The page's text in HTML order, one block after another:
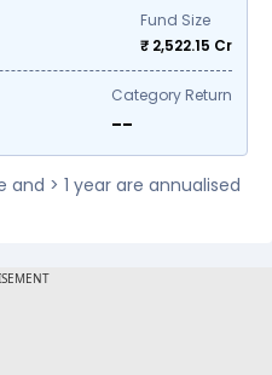
Fund Size
₹ 2,522.15 Cr
Category Return
--
and > 1 year are annualised